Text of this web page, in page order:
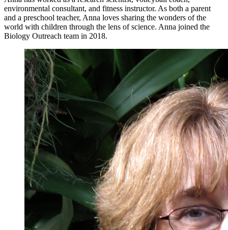
environmental consultant, and fitness instructor. As both a parent
and a preschool teacher, Anna loves sharing the wonders of the
world with children through the lens of science. Anna joined the
Biology Outreach team in 2018.